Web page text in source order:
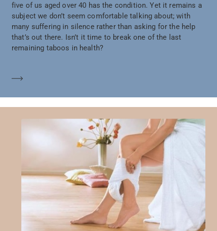
five of us aged over 40 has the condition. Yet it remains a
subject we don’t seem comfortable talking about; with
many suffering in silence rather than asking for the help
that’s out there. Isn’t it time to break one of the last
remaining taboos in health?